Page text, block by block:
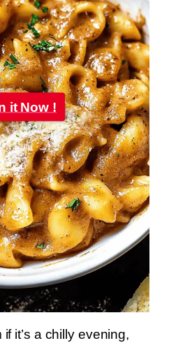
it Now !
if it’s a chilly evening,